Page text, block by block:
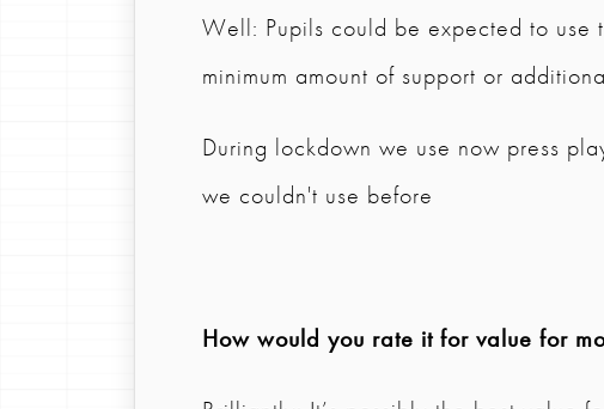
Well: Pupils could be expected to use
minimum amount of support or
During lockdown we use now press
we couldn't use before
How would you rate it for value for